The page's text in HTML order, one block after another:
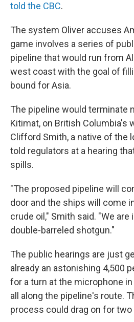
told the CBC.
The system Oliver accuses
game involves a series of
pipeline that would run from
west coast with the goal of
bound for Asia.
The pipeline would terminate
Kitimat, on British Columbia's
Clifford Smith, a native of the
told regulators at a hearing
spills.
"The proposed pipeline will
door and the ships will come
crude oil," Smith said. "We are
double-barreled shotgun."
The public hearings are just
already an astonishing 4,500
for a turn at the microphone
all along the pipeline's route.
process could drag on for two